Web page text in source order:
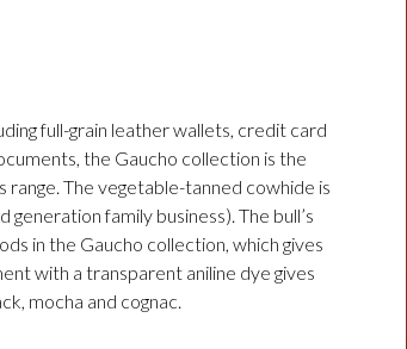
full-grain leather wallets, credit card
the Gaucho collection is the
The vegetable-tanned cowhide is
family business). The bull’s
in the Gaucho collection, which gives
with a transparent aniline dye gives
mocha and cognac.